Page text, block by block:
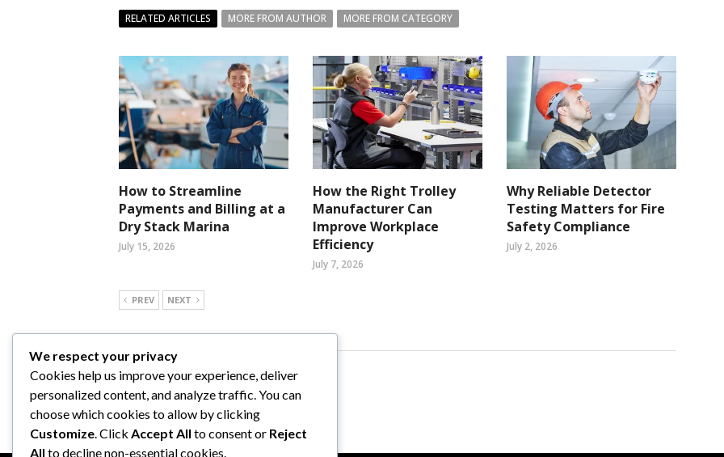
RELATED ARTICLES MORE FROM AUTHOR MORE FROM CATEGORY
How to Streamline
Payments and Billing at a
Dry Stack Marina
July 15, 2026
How the Right Trolley
Manufacturer Can
Improve Workplace
Efficiency
July 7, 2026
Why Reliable Detector
Testing Matters for Fire
Safety Compliance
July 2, 2026
PREV NEXT
Comments are closed.
We respect your privacy
Cookies help us improve your experience, deliver
personalized content, and analyze traffic. You can
choose which cookies to allow by clicking
Customize. Click Accept All to consent or Reject
All to decline non-essential cookies.